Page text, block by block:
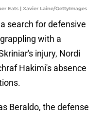
Eats | Xavier Laine/GettyImages
search for defensive
with a
injury, Nordi
Hakimi's absence
Beraldo, the defense